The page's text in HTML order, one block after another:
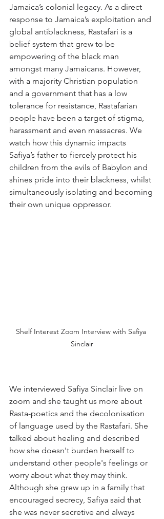
Jamaica’s colonial legacy. As a direct
response to Jamaica’s exploitation and
global antiblackness, Rastafari is a
belief system that grew to be
empowering of the black man
amongst many Jamaicans. However,
with a majority Christian population
and a government that has a low
tolerance for resistance, Rastafarian
people have been a target of stigma,
harassment and even massacres. We
watch how this dynamic impacts
Safiya’s father to fiercely protect his
children from the evils of Babylon and
shines pride into their blackness, whilst
simultaneously isolating and becoming
their own unique oppressor.
Shelf Interest Zoom Interview with Safiya
Sinclair
We interviewed Safiya Sinclair live on
zoom and she taught us more about
Rasta-poetics and the decolonisation
of language used by the Rastafari. She
talked about healing and described
how she doesn't burden herself to
understand other people's feelings or
worry about what they may think.
Although she grew up in a family that
encouraged secrecy, Safiya said that
she was never secretive and always